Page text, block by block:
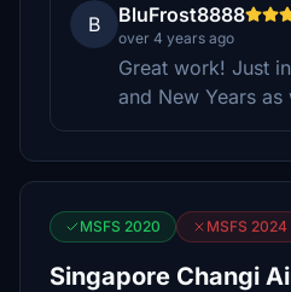
B BluFrost8888
over 4 years ago
Great work! Just
and New Years as
MSFS 2020 MSFS 2024
Singapore Changi